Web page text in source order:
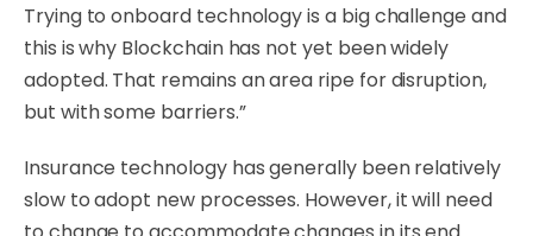
Trying to onboard technology is a big challenge and
this is why Blockchain has not yet been widely
adopted. That remains an area ripe for disruption,
but with some barriers.”
Insurance technology has generally been relatively
slow to adopt new processes. However, it will need